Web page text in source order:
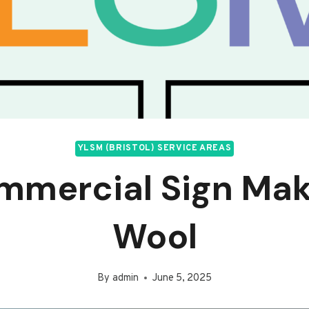
YLSM (BRISTOL) SERVICE AREAS
Sign
Wool
By admin June 5, 2025